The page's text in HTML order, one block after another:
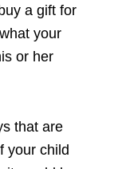
a gift for
your
or her
that are
your child